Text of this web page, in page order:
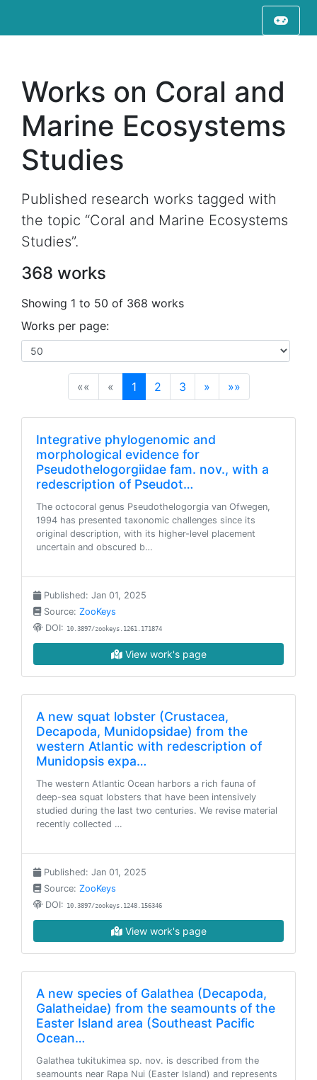
Works on Coral and
Marine Ecosystems
Studies
Published research works tagged with
the topic “Coral and Marine Ecosystems
Studies”.
368 works
Showing 1 to 50 of 368 works
Works per page:
«« « 1(current)
2 3 » »»
Integrative phylogenomic and
morphological evidence for
Pseudothelogorgiidae fam. nov., with a
redescription of Pseudot…
The octocoral genus Pseudothelogorgia van Ofwegen,
1994 has presented taxonomic challenges since its
original description, with its higher-level placement
uncertain and obscured b…
Published: Jan 01, 2025
Source: ZooKeys
DOI: 10.3897/zookeys.1261.171874
View work's page
A new squat lobster (Crustacea,
Decapoda, Munidopsidae) from the
western Atlantic with redescription of
Munidopsis expa…
The western Atlantic Ocean harbors a rich fauna of
deep-sea squat lobsters that have been intensively
studied during the last two centuries. We revise material
recently collected …
Published: Jan 01, 2025
Source: ZooKeys
DOI: 10.3897/zookeys.1248.156346
View work's page
A new species of Galathea (Decapoda,
Galatheidae) from the seamounts of the
Easter Island area (Southeast Pacific
Ocean…
Galathea tukitukimea sp. nov. is described from the
seamounts near Rapa Nui (Easter Island) and represents